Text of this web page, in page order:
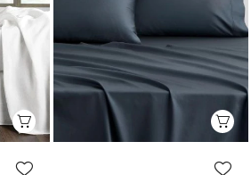
Quick View